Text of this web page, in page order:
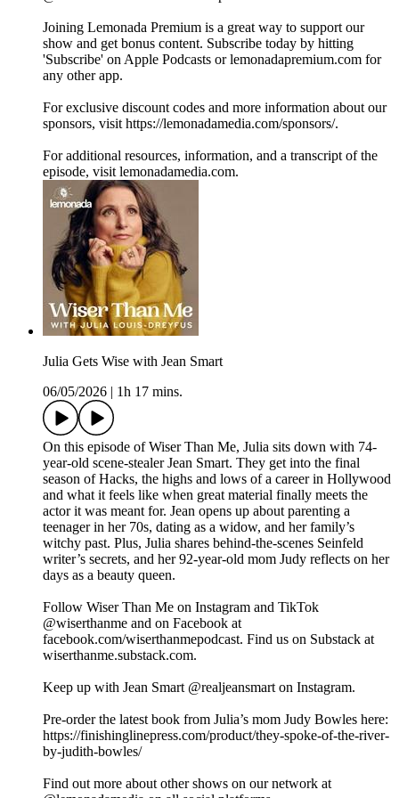
Joining Lemonada Premium is a great way to support our
show and get bonus content. Subscribe today by hitting
'Subscribe' on Apple Podcasts or lemonadapremium.com for
any other app.
For exclusive discount codes and more information about our
sponsors, visit https://lemonadamedia.com/sponsors/.
For additional resources, information, and a transcript of the
episode, visit lemonadamedia.com.
Julia Gets Wise with Jean Smart
06/05/2026
1h 17 mins.
On this episode of Wiser Than Me, Julia sits down with 74-
year-old scene-stealer Jean Smart. They get into the final
season of Hacks, the highs and lows of a career in Hollywood
and what it feels like when great material finally meets the
actor it was meant for. Jean opens up about parenting a
teenager in her 70s, dating as a widow, and her family’s
witchy past. Plus, Julia shares behind-the-scenes Seinfeld
writer’s secrets, and her 92-year-old mom Judy reflects on her
days as a beauty queen.
Follow Wiser Than Me on Instagram and TikTok
@wiserthanme and on Facebook at
facebook.com/wiserthanmepodcast. Find us on Substack at
wiserthanme.substack.com.
Keep up with Jean Smart @realjeansmart on Instagram.
Pre-order the latest book from Julia’s mom Judy Bowles here:
https://finishinglinepress.com/product/they-spoke-of-the-river-
by-judith-bowles/
Find out more about other shows on our network at